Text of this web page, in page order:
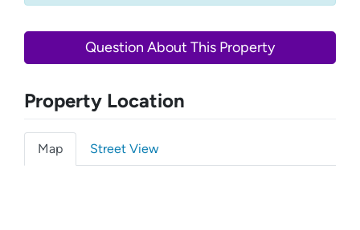
Question About This Property
Property Location
Map Street View